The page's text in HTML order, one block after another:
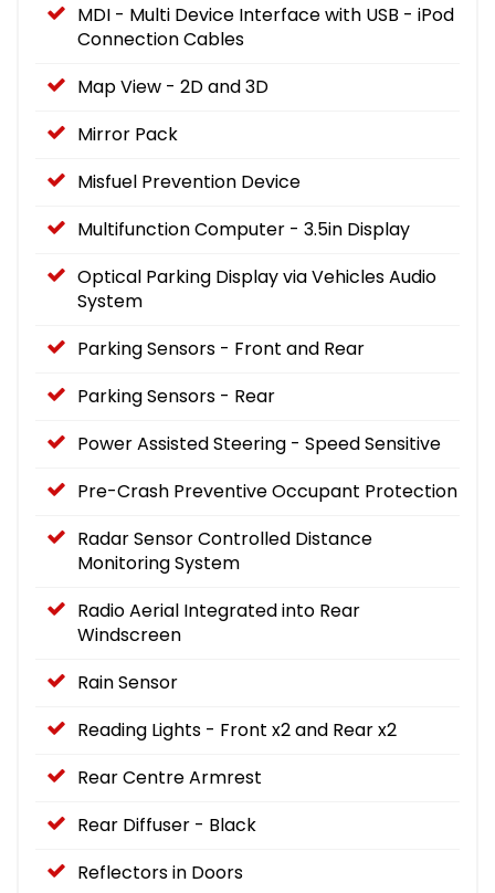
MDI - Multi Device Interface with USB - iPod
Connection Cables
Map View - 2D and 3D
Mirror Pack
Misfuel Prevention Device
Multifunction Computer - 3.5in Display
Optical Parking Display via Vehicles Audio
System
Parking Sensors - Front and Rear
Parking Sensors - Rear
Power Assisted Steering - Speed Sensitive
Pre-Crash Preventive Occupant Protection
Radar Sensor Controlled Distance
Monitoring System
Radio Aerial Integrated into Rear
Windscreen
Rain Sensor
Reading Lights - Front x2 and Rear x2
Rear Centre Armrest
Rear Diffuser - Black
Reflectors in Doors